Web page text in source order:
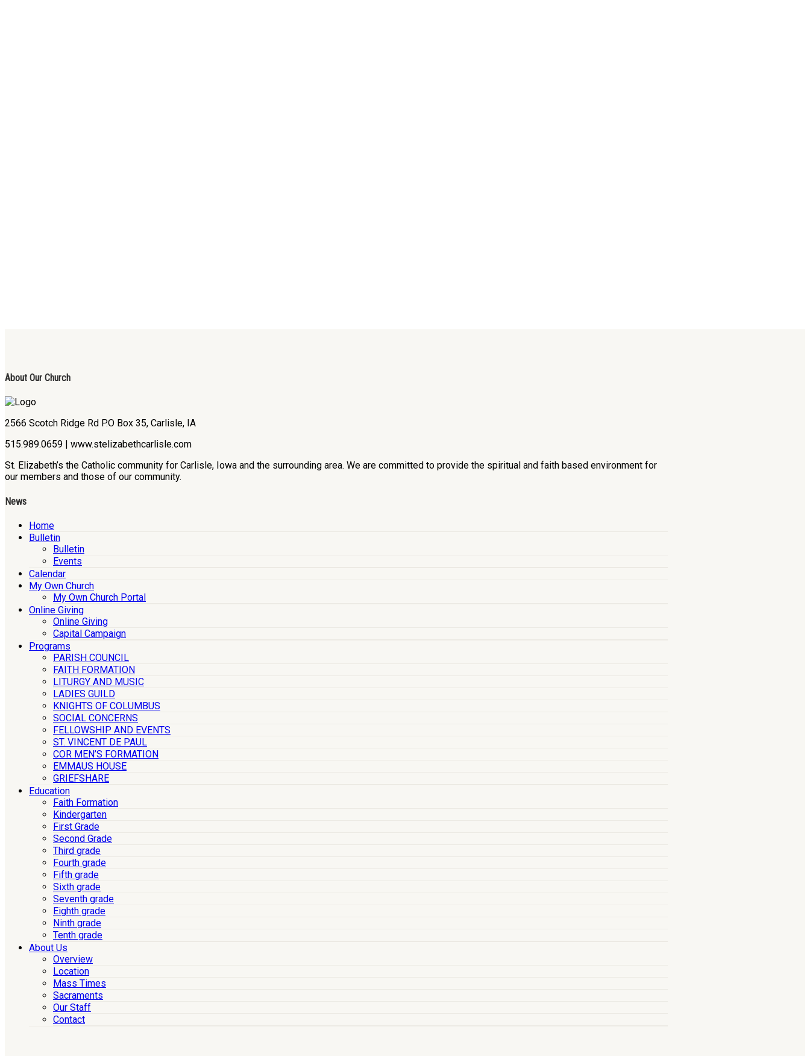
About Our Church
2566 Scotch Ridge Rd P.O Box 35, Carlisle, IA
515.989.0659 | www.stelizabethcarlisle.com
St. Elizabeth’s the Catholic community for Carlisle, Iowa and the surrounding area. We are committed to provide the spiritual and faith based environment for
our members and those of our community.
News
Home
Bulletin
Bulletin
Events
Calendar
My Own Church
My Own Church Portal
Online Giving
Online Giving
Capital Campaign
Programs
PARISH COUNCIL
FAITH FORMATION
LITURGY AND MUSIC
LADIES GUILD
KNIGHTS OF COLUMBUS
SOCIAL CONCERNS
FELLOWSHIP AND EVENTS
ST. VINCENT DE PAUL
COR MEN’S FORMATION
EMMAUS HOUSE
GRIEFSHARE
Education
Faith Formation
Kindergarten
First Grade
Second Grade
Third grade
Fourth grade
Fifth grade
Sixth grade
Seventh grade
Eighth grade
Ninth grade
Tenth grade
About Us
Overview
Location
Mass Times
Sacraments
Our Staff
Contact